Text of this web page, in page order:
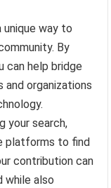
way to
By
can help bridge
and organizations
your search,
platforms to find
contribution can
while also